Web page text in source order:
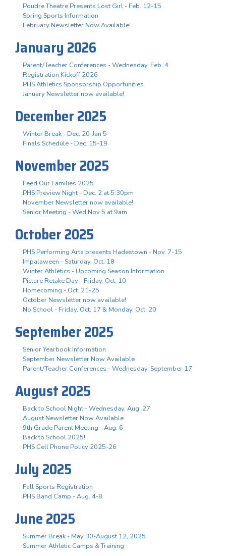
Poudre Theatre Presents Lost Girl - Feb. 12-15
Spring Sports Information
February Newsletter Now Available!
January 2026
Parent/Teacher Conferences - Wednesday, Feb. 4
Registration Kickoff 2026
PHS Athletics Sponsorship Opportunities
January Newsletter now available!
December 2025
Winter Break - Dec. 20-Jan 5
Finals Schedule - Dec. 15-19
November 2025
Feed Our Families 2025
PHS Preview Night - Dec. 2 at 5:30pm
November Newsletter now available!
Senior Meeting - Wed Nov 5 at 9am
October 2025
PHS Performing Arts presents Hadestown - Nov. 7-15
Impalaween - Saturday, Oct. 18
Winter Athletics - Upcoming Season Information
Picture Retake Day - Friday, Oct. 10
Homecoming - Oct. 21-25
October Newsletter now available!
No School - Friday, Oct. 17 & Monday, Oct. 20
September 2025
Senior Yearbook Information
September Newsletter Now Available
Parent/Teacher Conferences - Wednesday, September 17
August 2025
Back to School Night - Wednesday, Aug. 27
August Newsletter Now Available
9th Grade Parent Meeting - Aug. 6
Back to School 2025!
PHS Cell Phone Policy 2025-26
July 2025
Fall Sports Registration
PHS Band Camp - Aug. 4-8
June 2025
Summer Break - May 30-August 12, 2025
Summer Athletic Camps & Training